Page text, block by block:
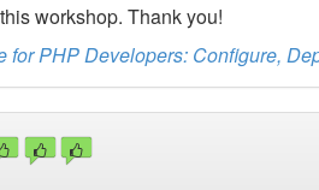
workshop. Thank you!
for PHP Developers: Configure,